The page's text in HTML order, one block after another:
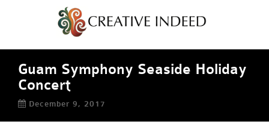
Guam Symphony Seaside Holiday
Concert
December 9, 2017